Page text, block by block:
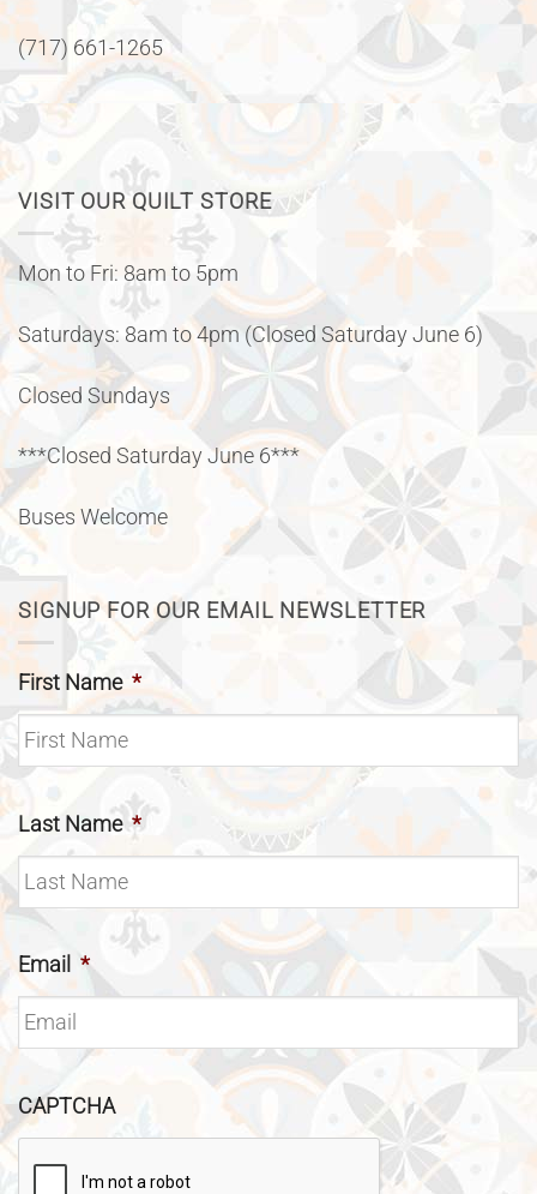
(717) 661-1265
VISIT OUR QUILT STORE
Mon to Fri: 8am to 5pm
Saturdays: 8am to 4pm (Closed Saturday June 6)
Closed Sundays
***Closed Saturday June 6***
Buses Welcome
SIGNUP FOR OUR EMAIL NEWSLETTER
First Name *
Last Name *
Email *
CAPTCHA